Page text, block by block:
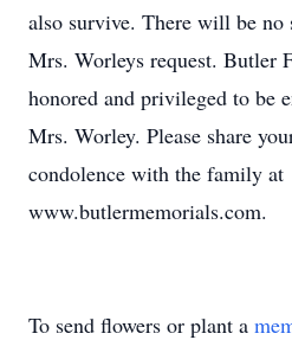
also survive. There will be
Mrs. Worleys request. Butler
honored and privileged to be
Mrs. Worley. Please share
condolence with the family at
www.butlermemorials.com.
To send flowers or plant a